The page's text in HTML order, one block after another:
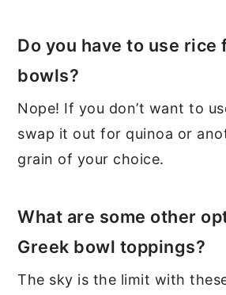
Do you have to use rice
bowls?
Nope! If you don’t want to
swap it out for quinoa or
grain of your choice.
What are some other
Greek bowl toppings?
The sky is the limit with